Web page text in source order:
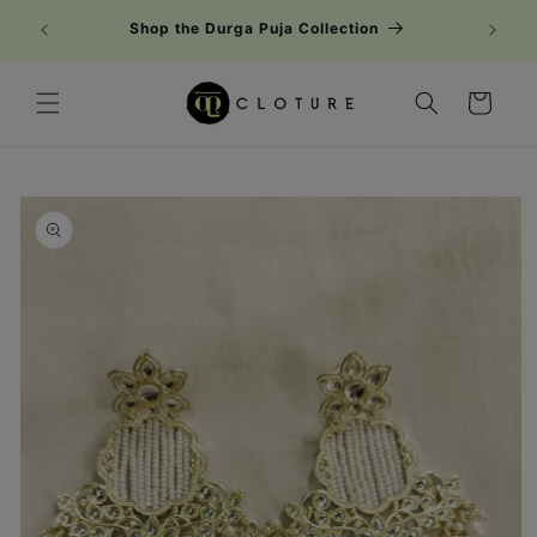
content
Shop the Durga Puja Collection
Cart
Skip to
product
information